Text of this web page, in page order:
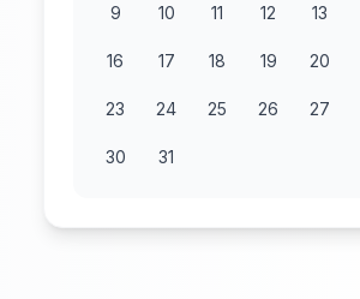
9 10 11 12 13
16 17 18 19 20
23 24 25 26 27
30 31